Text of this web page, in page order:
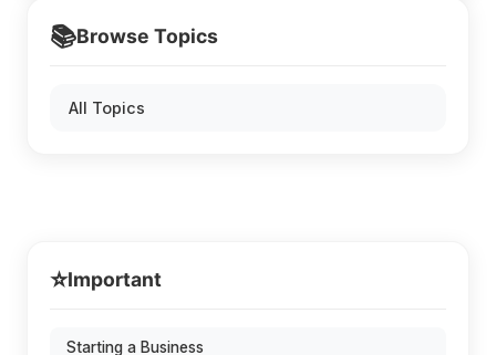
📚Browse Topics
All Topics
⭐Important
Starting a Business